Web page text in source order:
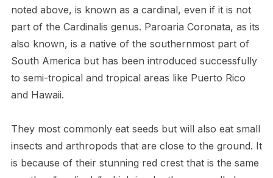
noted above, is known as a cardinal, even if it is not
part of the Cardinalis genus. Paroaria Coronata, as its
also known, is a native of the southernmost part of
South America but has been introduced successfully
to semi-tropical and tropical areas like Puerto Rico
and Hawaii.
They most commonly eat seeds but will also eat small
insects and arthropods that are close to the ground. It
is because of their stunning red crest that is the same